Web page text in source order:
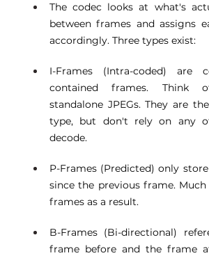
The codec looks at what's
between frames and assigns
accordingly. Three types exist:
I-Frames (Intra-coded) are
contained frames. Think
standalone JPEGs. They are
type, but don't rely on any
decode.
P-Frames (Predicted) only
since the previous frame.
frames as a result.
B-Frames (Bi-directional)
frame before and the frame